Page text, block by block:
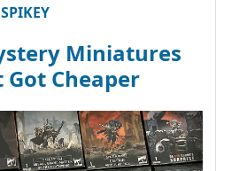
Miniatures
Got Cheaper